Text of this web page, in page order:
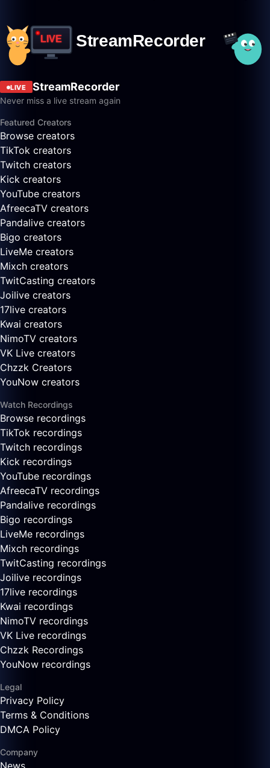
LIVE StreamRecorder
Never miss a live stream again
Featured Creators
Browse creators
TikTok creators
Twitch creators
Kick creators
YouTube creators
AfreecaTV creators
Pandalive creators
Bigo creators
LiveMe creators
Mixch creators
TwitCasting creators
Joilive creators
17live creators
Kwai creators
NimoTV creators
VK Live creators
Chzzk Creators
YouNow creators
Watch Recordings
Browse recordings
TikTok recordings
Twitch recordings
Kick recordings
YouTube recordings
AfreecaTV recordings
Pandalive recordings
Bigo recordings
LiveMe recordings
Mixch recordings
TwitCasting recordings
Joilive recordings
17live recordings
Kwai recordings
NimoTV recordings
VK Live recordings
Chzzk Recordings
YouNow recordings
Legal
Privacy Policy
Terms & Conditions
DMCA Policy
Company